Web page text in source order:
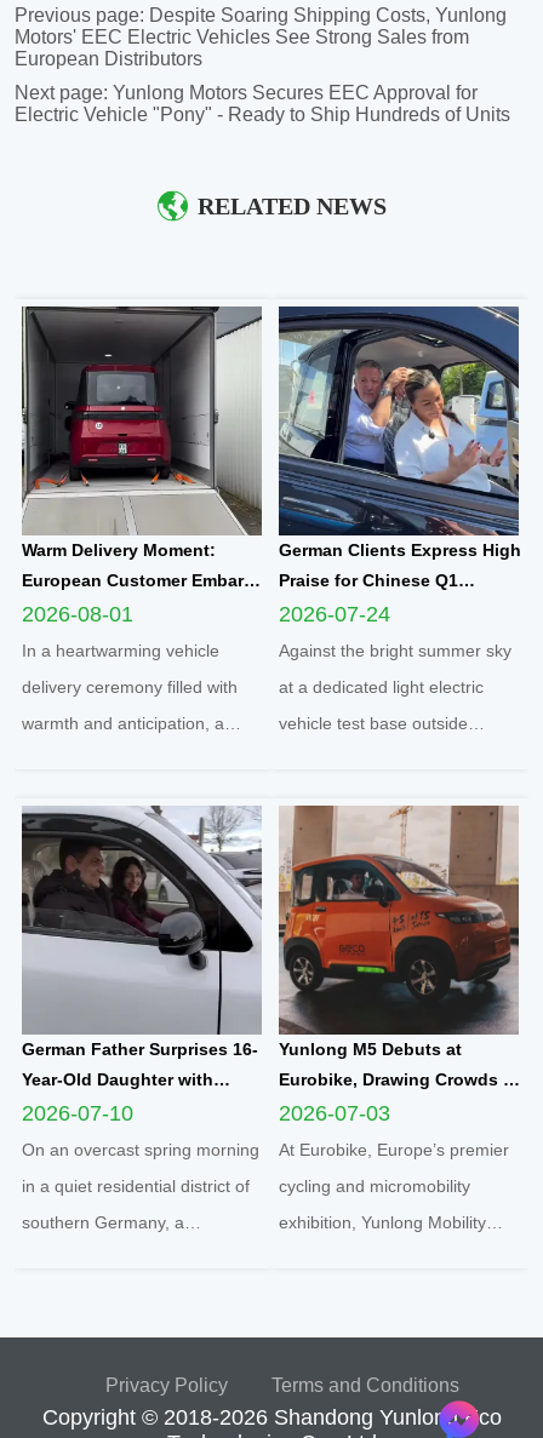
Previous page: Despite Soaring Shipping Costs, Yunlong
Motors' EEC Electric Vehicles See Strong Sales from
European Distributors
Next page:Yunlong Motors Secures EEC Approval for
Electric Vehicle "Pony" - Ready to Ship Hundreds of Units
RELATED NEWS
Warm Delivery Moment:
European Customer Embarks
on New Travel Journey with
Yunlong M5 Recommended
2026-08-01
In a heartwarming vehicle
delivery ceremony filled with
warmth and anticipation, a
brand-new Yunlong M5 model,
marking the official launch of
his and his spouse’s brand-new
travel journey. This...
German Clients Express High
Praise for Chinese Q1
Compact Electric
Quadricycle After
2026-07-24
Against the bright summer sky
at a dedicated light electric
vehicle test base outside
road test of the Q1 cabin
electric microcar, one of the
flagship compact mobility
solutions engineered an...
German Father Surprises 16-
Year-Old Daughter with
Yunlong M5 Mini EV as
Sweet Sixteen Birthday Gift;
Drive
2026-07-10
On an overcast spring morning
in a quiet residential district of
southern Germany, a
Yunlong M5 Debuts at
Eurobike, Drawing Crowds of
Attendees to Explore
Compact Urban EV
2026-07-03
At Eurobike, Europe’s premier
cycling and micromobility
exhibition, Yunlong Mobility
orange micro EV instantly
Privacy Policy Terms and Conditions
Copyright © 2018-2026 Shandong Yunlong Eco